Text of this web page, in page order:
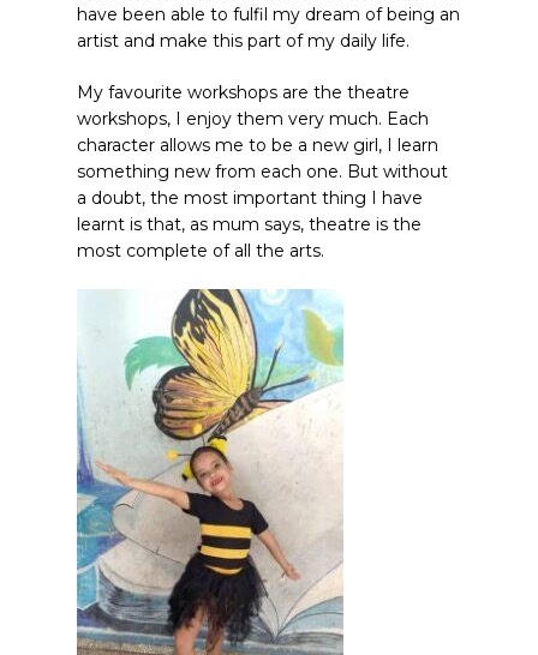
have been able to fulfil my dream of being an
artist and make this part of my daily life.
My favourite workshops are the theatre
workshops, I enjoy them very much. Each
character allows me to be a new girl, I learn
something new from each one. But without
a doubt, the most important thing I have
learnt is that, as mum says, theatre is the
most complete of all the arts.